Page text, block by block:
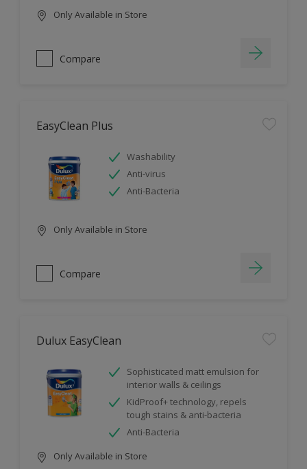
Only Available in Store
Compare
EasyClean Plus
Washability
Anti-virus
Anti-Bacteria
Only Available in Store
Compare
Dulux EasyClean
Sophisticated matt emulsion for
interior walls & ceilings
KidProof+ technology, repels
tough stains & anti-bacteria
Anti-Bacteria
Only Available in Store